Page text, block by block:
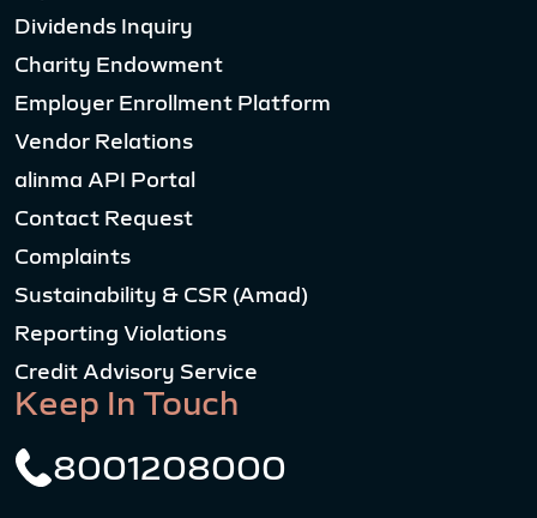
Dividends Inquiry
Charity Endowment
Employer Enrollment Platform
Vendor Relations
alinma API Portal
Contact Request
Complaints
Sustainability & CSR (Amad)
Reporting Violations
Credit Advisory Service
Keep In Touch
8001208000